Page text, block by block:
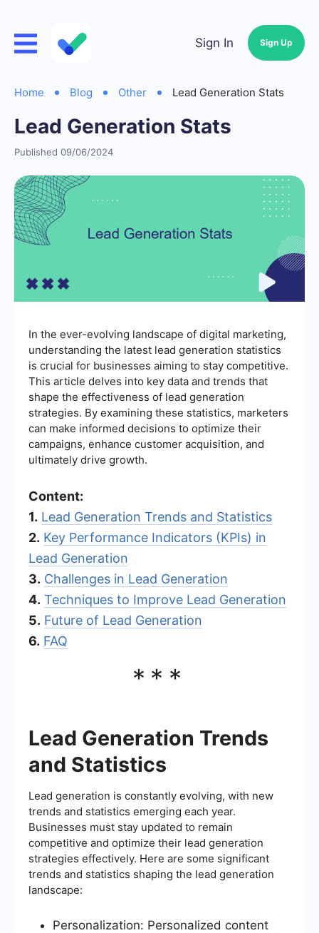
Sign In Sign Up
Home Blog Other Lead Generation Stats
Lead Generation Stats
Published 09/06/2024
In the ever-evolving landscape of digital marketing,
understanding the latest lead generation statistics
is crucial for businesses aiming to stay competitive.
This article delves into key data and trends that
shape the effectiveness of lead generation
strategies. By examining these statistics, marketers
can make informed decisions to optimize their
campaigns, enhance customer acquisition, and
ultimately drive growth.
Content:
1. Lead Generation Trends and Statistics
2. Key Performance Indicators (KPIs) in
Lead Generation
3. Challenges in Lead Generation
4. Techniques to Improve Lead Generation
5. Future of Lead Generation
6. FAQ
***
Lead Generation Trends
and Statistics
Lead generation is constantly evolving, with new
trends and statistics emerging each year.
Businesses must stay updated to remain
competitive and optimize their lead generation
strategies effectively. Here are some significant
trends and statistics shaping the lead generation
landscape:
Personalization: Personalized content